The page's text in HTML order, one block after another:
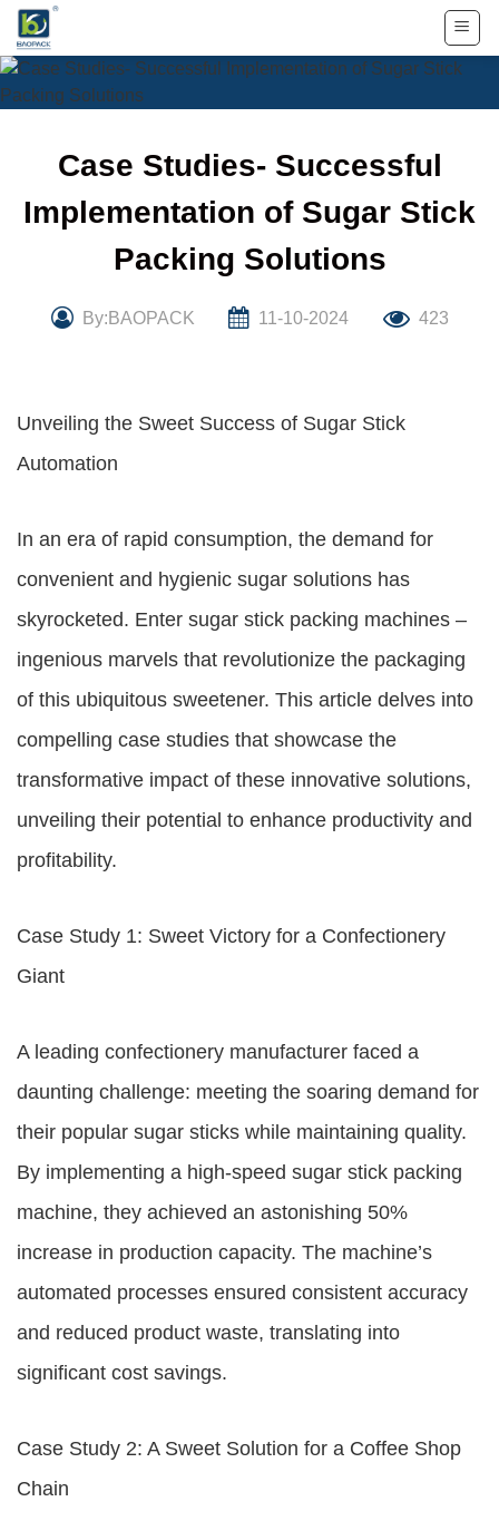
Skip
content
Case Studies- Successful
Implementation of Sugar Stick
Packing Solutions
By:BAOPACK 11-10-2024 423
Unveiling the Sweet Success of Sugar Stick
Automation
In an era of rapid consumption, the demand for
convenient and hygienic sugar solutions has
skyrocketed. Enter sugar stick packing machines –
ingenious marvels that revolutionize the packaging
of this ubiquitous sweetener. This article delves into
compelling case studies that showcase the
transformative impact of these innovative solutions,
unveiling their potential to enhance productivity and
profitability.
Case Study 1: Sweet Victory for a Confectionery
Giant
A leading confectionery manufacturer faced a
daunting challenge: meeting the soaring demand for
their popular sugar sticks while maintaining quality.
By implementing a high-speed sugar stick packing
machine, they achieved an astonishing 50%
increase in production capacity. The machine’s
automated processes ensured consistent accuracy
and reduced product waste, translating into
significant cost savings.
Case Study 2: A Sweet Solution for a Coffee Shop
Chain